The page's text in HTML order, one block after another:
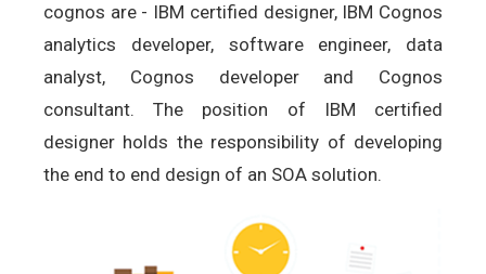
cognos are - IBM certified designer, IBM Cognos
analytics developer, software engineer, data
analyst, Cognos developer and Cognos
consultant. The position of IBM certified
designer holds the responsibility of developing
the end to end design of an SOA solution.